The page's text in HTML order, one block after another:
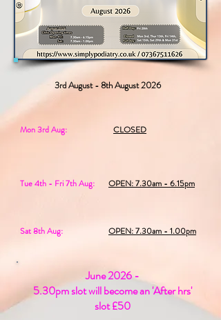
3rd August - 8th August 2026
Mon 3rd Aug: CLOSED
Tue 4th - Fri 7th Aug: OPEN: 7.30am - 6.15pm
Sat 8th Aug: OPEN: 7.30am - 1.00pm
June 2026 -
5.30pm slot will become an 'After hrs'
slot £50